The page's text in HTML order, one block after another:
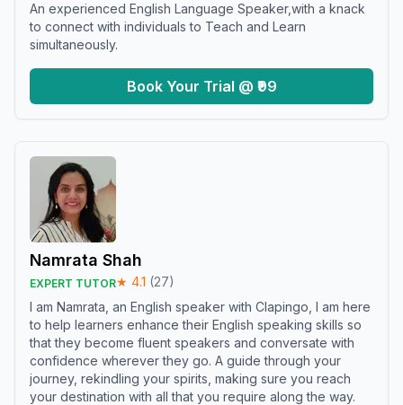
An experienced English Language Speaker,with a knack
to connect with individuals to Teach and Learn
simultaneously.
Book Your Trial @ ₹99
Namrata Shah
EXPERT TUTOR★ 4.1 (27)
I am Namrata, an English speaker with Clapingo, I am here
to help learners enhance their English speaking skills so
that they become fluent speakers and conversate with
confidence wherever they go. A guide through your
journey, rekindling your spirits, making sure you reach
your destination with all that you require along the way.